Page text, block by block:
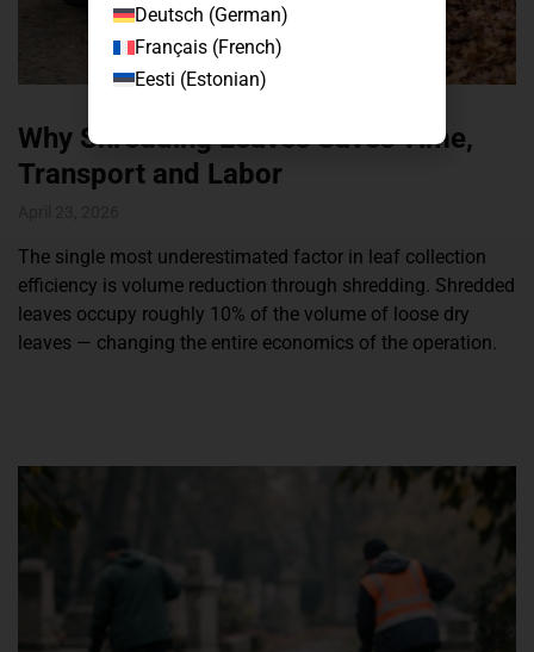
Why Shredding Leaves Saves Time,
Transport and Labor
The single most underestimated factor in leaf collection
efficiency is volume reduction through shredding. Shredded
leaves occupy roughly 10% of the volume of loose dry
leaves — changing the entire economics of the operation.
Deutsch (German)
Français (French)
Eesti (Estonian)